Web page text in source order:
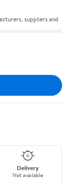
suppliers and
Delivery
Not available